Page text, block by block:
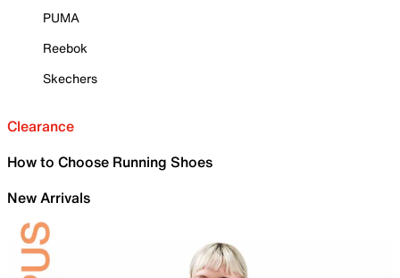
PUMA
Reebok
Skechers
Clearance
How to Choose Running Shoes
New Arrivals